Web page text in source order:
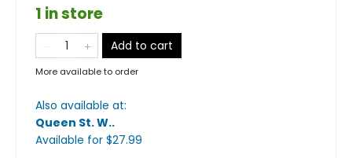
1 in store
Add to cart
More available to order
Also available at:
Queen St. W..
Available for $27.99